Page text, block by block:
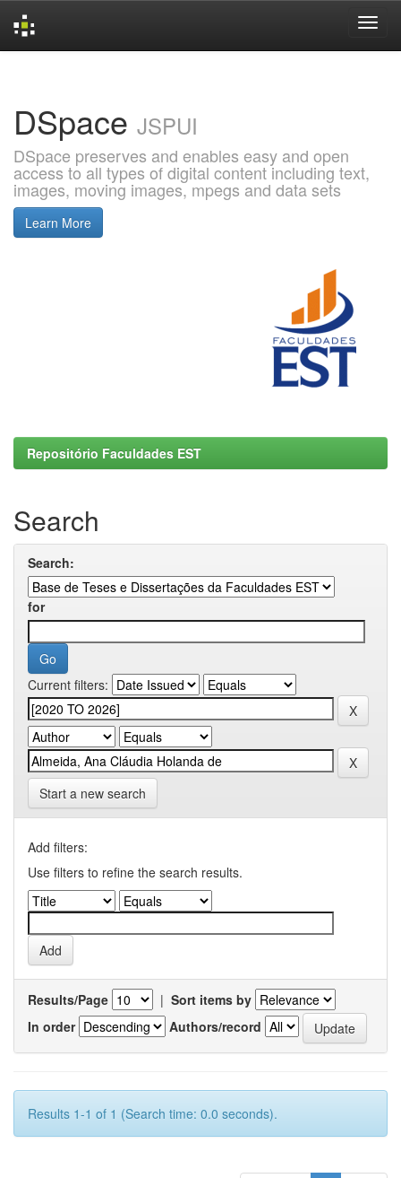
DSpace JSPUI
DSpace preserves and enables easy and open
access to all types of digital content including text,
images, moving images, mpegs and data sets
Learn More
Repositório Faculdades EST
Search
Search:
for
Current filters:
Start a new search
Add filters:
Use filters to refine the search results.
Results/Page | Sort items by
In order
Authors/record
Results 1-1 of 1 (Search time: 0.0 seconds).